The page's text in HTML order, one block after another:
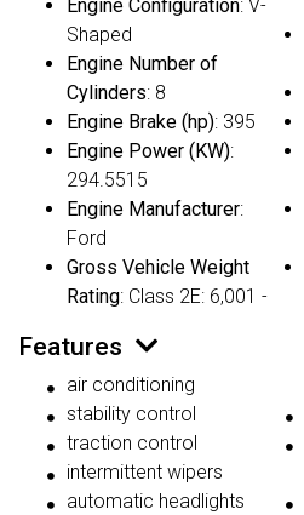
Engine Configuration: V-
Shaped
Engine Number of
Cylinders: 8
Engine Brake (hp): 395
Engine Power (KW):
294.5515
Engine Manufacturer:
Ford
Gross Vehicle Weight
Rating: Class 2E: 6,001 -
Features
air conditioning
stability control
traction control
intermittent wipers
automatic headlights